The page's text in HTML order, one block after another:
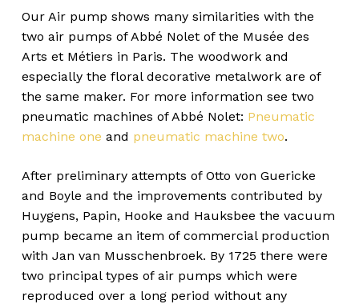
Our Air pump shows many similarities with the
two air pumps of Abbé Nolet of the Musée des
Arts et Métiers in Paris. The woodwork and
especially the floral decorative metalwork are of
the same maker. For more information see two
pneumatic machines of Abbé Nolet: Pneumatic
machine one and pneumatic machine two.
After preliminary attempts of Otto von Guericke
and Boyle and the improvements contributed by
Huygens, Papin, Hooke and Hauksbee the vacuum
pump became an item of commercial production
with Jan van Musschenbroek. By 1725 there were
two principal types of air pumps which were
reproduced over a long period without any